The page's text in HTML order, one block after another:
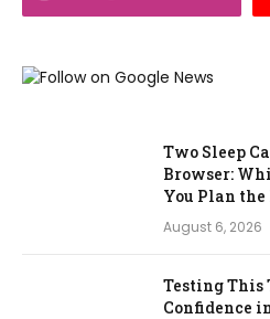
Two Sleep
Browser:
You Plan
August 6, 2026
Testing This
Confidence